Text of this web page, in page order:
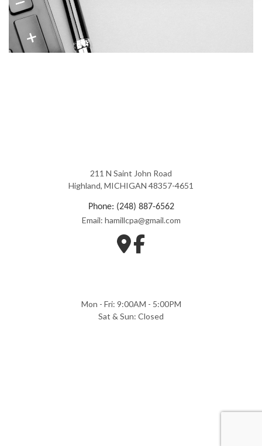
211 N Saint John Road
Highland, MICHIGAN 48357-4651
Phone: (248) 887-6562
Email: hamillcpa@gmail.com
Mon - Fri: 9:00AM - 5:00PM
Sat & Sun: Closed